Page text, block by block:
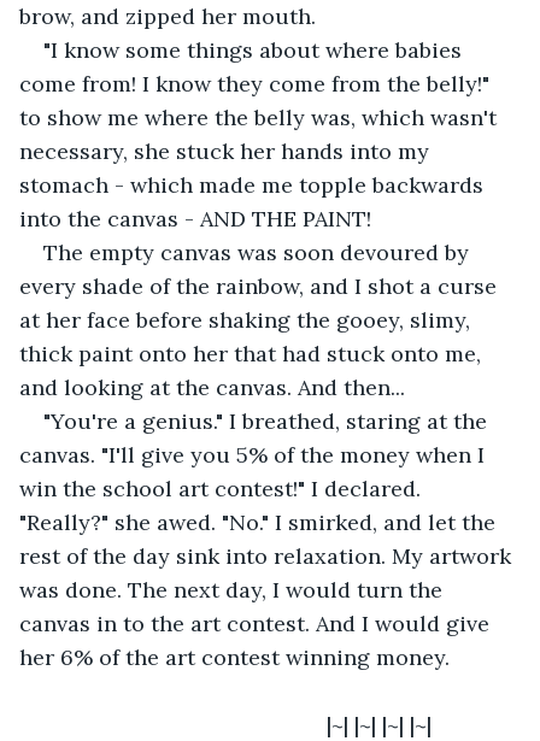
brow, and zipped her mouth.
"I know some things about where babies
come from! I know they come from the belly!"
to show me where the belly was, which wasn't
necessary, she stuck her hands into my
stomach - which made me topple backwards
into the canvas - AND THE PAINT!
The empty canvas was soon devoured by
every shade of the rainbow, and I shot a curse
at her face before shaking the gooey, slimy,
thick paint onto her that had stuck onto me,
and looking at the canvas. And then...
"You're a genius." I breathed, staring at the
canvas. "I'll give you 5% of the money when I
win the school art contest!" I declared.
"Really?" she awed. "No." I smirked, and let the
rest of the day sink into relaxation. My artwork
was done. The next day, I would turn the
canvas in to the art contest. And I would give
her 6% of the art contest winning money.
                                               |~| |~| |~| |~|